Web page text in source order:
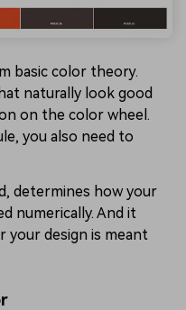
basic color theory.
naturally look good
on the color wheel.
you also need to
determines how your
numerically. And it
your design is meant